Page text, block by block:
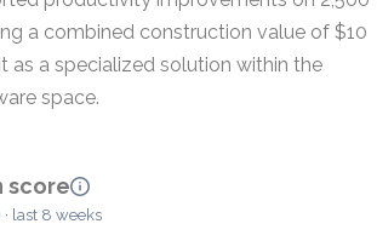
a combined construction value of $10
as a specialized solution within the
space.
score
last 8 weeks